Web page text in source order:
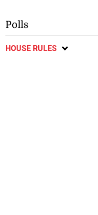
Polls
HOUSE RULES